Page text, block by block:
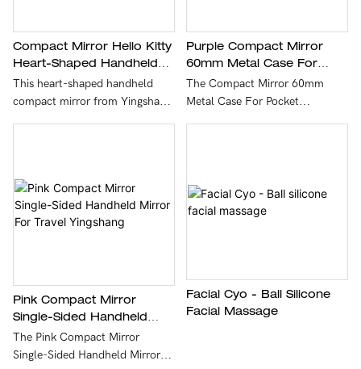
Compact Mirror Hello Kitty
Heart-Shaped Handheld
Diamond-Encrusted Mirror
For Beauty YINGSHANG
This heart-shaped handheld
compact mirror from Yingshang
Lightweight and portable, it’s
perfect for on-the-go beauty
touch-ups and makes a
Purple Compact Mirror
60mm Metal Case For
Pocket Yingshang
The Compact Mirror 60mm
Metal Case For Pocket
touch-ups. Lightweight and
portable, it easily fits in a purse
Pink Compact Mirror
Single-Sided Handheld
Mirror For Travel
Yingshang
The Pink Compact Mirror
Single-Sided Handheld Mirror
Facial Cyo - Ball Silicone
Facial Massage